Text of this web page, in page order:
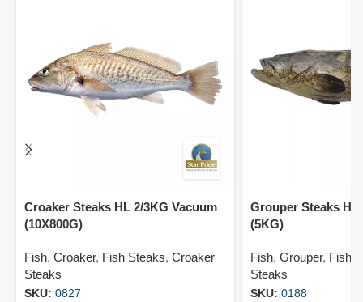
Croaker Steaks HL 2/3KG Vacuum
(10X800G)
Fish, Croaker, Fish Steaks, Croaker
Steaks
SKU: 0827
Grouper Steaks HL
(5KG)
Fish, Grouper, Fish
Steaks
SKU: 0188